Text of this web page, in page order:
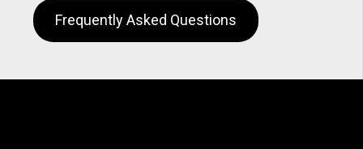
Frequently Asked Questions